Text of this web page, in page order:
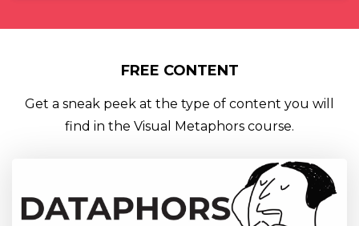
FREE CONTENT
Get a sneak peek at the type of content you will
find in the Visual Metaphors course.